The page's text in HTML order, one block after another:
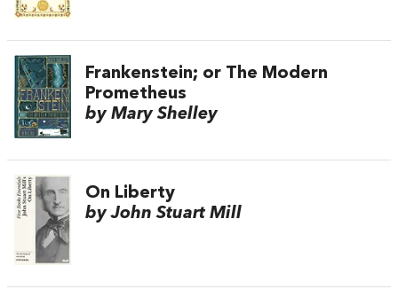
Frankenstein; or The Modern
Prometheus
by Mary Shelley
On Liberty
by John Stuart Mill